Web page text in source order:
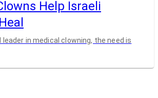
Help Israeli
leader in medical clowning, the need is